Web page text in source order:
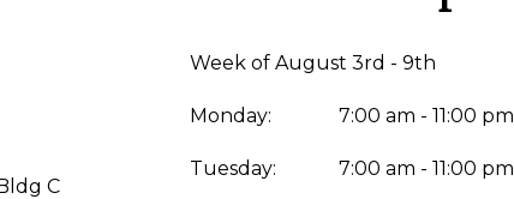
C
Week of August 3rd - 9th
Monday: 7:00 am - 11:00 pm
Tuesday: 7:00 am - 11:00 pm